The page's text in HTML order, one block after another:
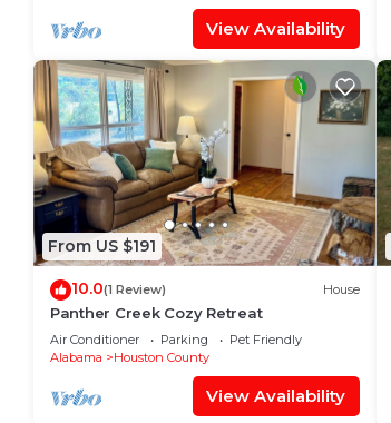
View Availability
From US $191
10.0(1 Review) House
Panther Creek Cozy Retreat
Air Conditioner Parking
Pet Friendly
Alabama
Houston County
View Availability